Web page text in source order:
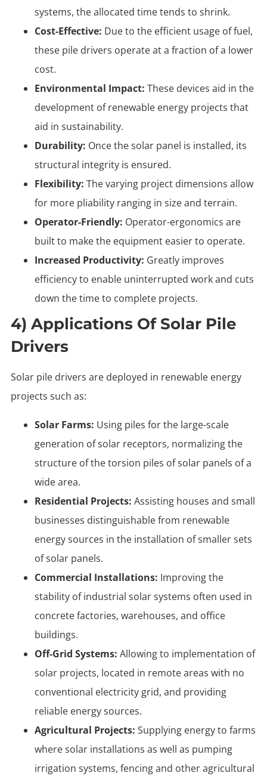
systems, the allocated time tends to shrink.
Cost-Effective: Due to the efficient usage of fuel,
these pile drivers operate at a fraction of a lower
cost.
Environmental Impact: These devices aid in the
development of renewable energy projects that
aid in sustainability.
Durability: Once the solar panel is installed, its
structural integrity is ensured.
Flexibility: The varying project dimensions allow
for more pliability ranging in size and terrain.
Operator-Friendly: Operator-ergonomics are
built to make the equipment easier to operate.
Increased Productivity: Greatly improves
efficiency to enable uninterrupted work and cuts
down the time to complete projects.
4) Applications Of Solar Pile
Drivers
Solar pile drivers are deployed in renewable energy
projects such as:
Solar Farms: Using piles for the large-scale
generation of solar receptors, normalizing the
structure of the torsion piles of solar panels of a
wide area.
Residential Projects: Assisting houses and small
businesses distinguishable from renewable
energy sources in the installation of smaller sets
of solar panels.
Commercial Installations: Improving the
stability of industrial solar systems often used in
concrete factories, warehouses, and office
buildings.
Off-Grid Systems: Allowing to implementation of
solar projects, located in remote areas with no
conventional electricity grid, and providing
reliable energy sources.
Agricultural Projects: Supplying energy to farms
where solar installations as well as pumping
irrigation systems, fencing and other agricultural